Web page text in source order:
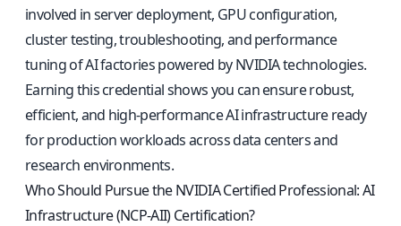
involved in server deployment, GPU configuration,
cluster testing, troubleshooting, and performance
tuning of AI factories powered by NVIDIA technologies.
Earning this credential shows you can ensure robust,
efficient, and high-performance AI infrastructure ready
for production workloads across data centers and
research environments.
Who Should Pursue the NVIDIA Certified Professional: AI
Infrastructure (NCP-AII) Certification?